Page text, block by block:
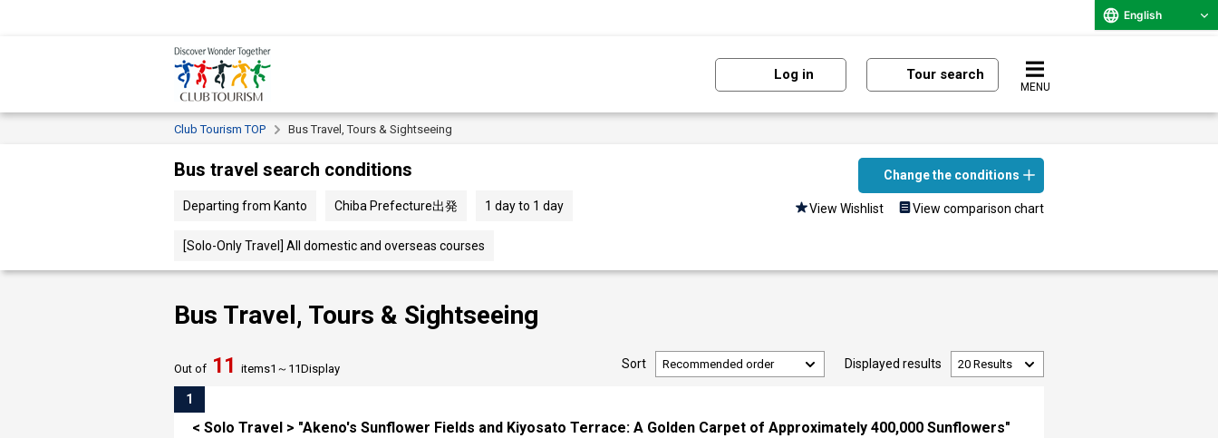
English
Log in Tour search
MENU
Club Tourism TOP Bus Travel, Tours & Sightseeing
Bus travel search conditions
Departing from Kanto Chiba Prefecture出発 1 day to 1 day
[Solo-Only Travel] All domestic and overseas courses
Change the conditions
View Wishlist View comparison chart
Bus Travel, Tours & Sightseeing
Out of 11 items1～ 11Display Sort Displayed results
1
< Solo Travel > "Akeno's Sunflower Fields and Kiyosato Terrace: A Golden Carpet of Approximately 400,000 Sunflowers"